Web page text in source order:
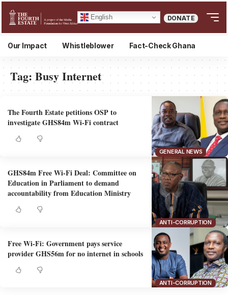
English DONATE
Our Impact Whistleblower Fact-Check Ghana
Tag:Busy Internet
GENERAL NEWS
The Fourth Estate petitions OSP to
investigate GHS84m Wi-Fi contract
ANTI-CORRUPTION
GHS84m Free Wi-Fi Deal: Committee on
Education in Parliament to demand
accountability from Education Ministry
ANTI-CORRUPTION
Free Wi-Fi: Government pays service
provider GHS56m for no internet in schools